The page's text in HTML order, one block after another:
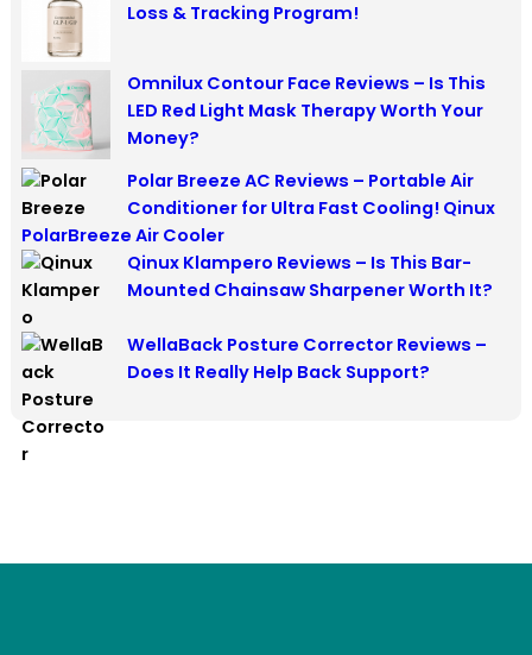
Loss & Tracking Program!
Omnilux Contour Face Reviews – Is This
LED Red Light Mask Therapy Worth Your
Money?
Polar Breeze AC Reviews – Portable Air
Conditioner for Ultra Fast Cooling! Qinux
PolarBreeze Air Cooler
Qinux Klampero Reviews – Is This Bar-
Mounted Chainsaw Sharpener Worth It?
WellaBack Posture Corrector Reviews –
Does It Really Help Back Support?